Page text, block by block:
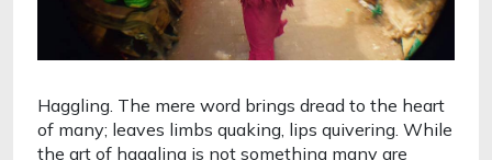
Haggling. The mere word brings dread to the heart
of many; leaves limbs quaking, lips quivering. While
the art of haggling is not something many are